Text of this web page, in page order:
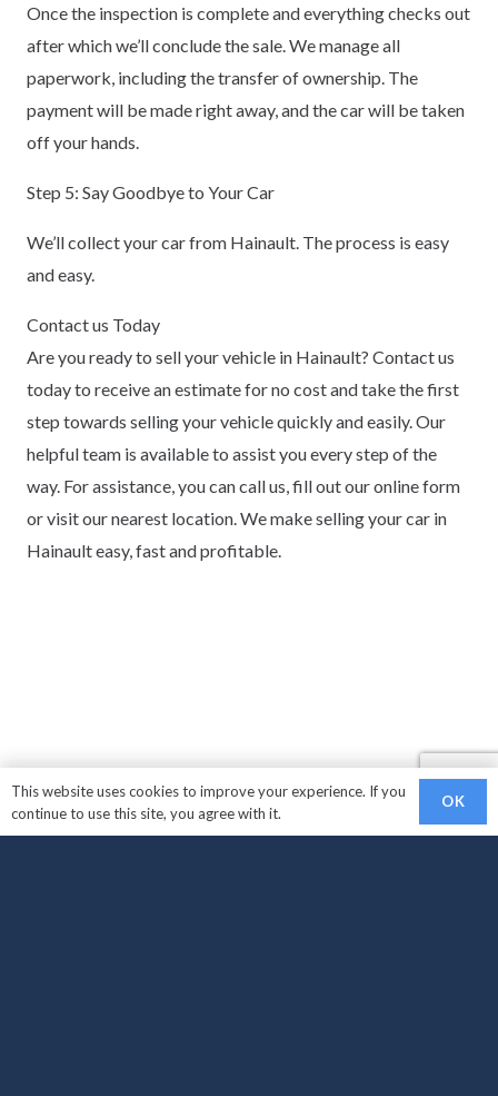
Once the inspection is complete and everything checks out
after which we’ll conclude the sale. We manage all
paperwork, including the transfer of ownership. The
payment will be made right away, and the car will be taken
off your hands.
Step 5: Say Goodbye to Your Car
We’ll collect your car from Hainault. The process is easy
and easy.
Contact us Today
Are you ready to sell your vehicle in Hainault? Contact us
today to receive an estimate for no cost and take the first
step towards selling your vehicle quickly and easily. Our
helpful team is available to assist you every step of the
way. For assistance, you can call us, fill out our online form
or visit our nearest location. We make selling your car in
Hainault easy, fast and profitable.
This website uses cookies to improve your experience. If you
continue to use this site, you agree with it.
OK